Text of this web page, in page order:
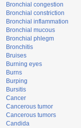
Bronchial congestion
Bronchial constriction
Bronchial inflammation
Bronchial mucous
Bronchial phlegm
Bronchitis
Bruises
Burning eyes
Burns
Burping
Bursitis
Cancer
Cancerous tumor
Cancerous tumors
Candida